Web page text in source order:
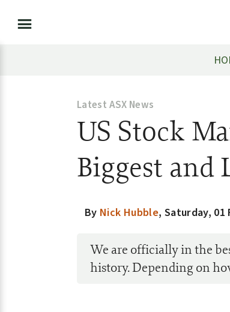
Latest ASX News
US Stock
Biggest and
By Nick Hubble, Saturday, 01
We are officially in the
history. Depending on